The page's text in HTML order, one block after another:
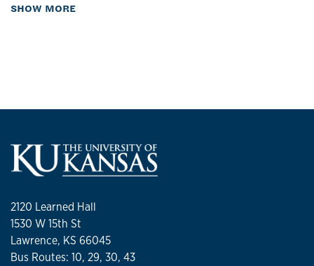
Laboratory
Enstropy of Turbulent Flows
Research interests:
Experimental Fluid Mechanics
Turbulence and Stochastic Process
Applied Optics
SHOW MORE
2120 Learned Hall
1530 W 15th St
Lawrence, KS 66045
Bus Routes: 10, 29, 30, 43